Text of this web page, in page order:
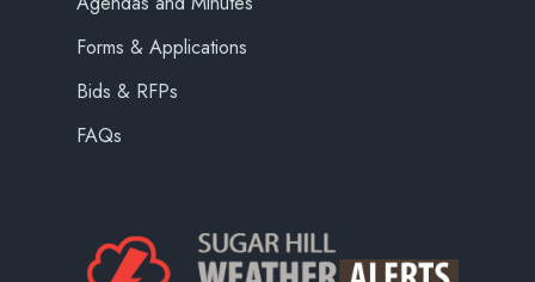
Forms & Applications
Bids & RFPs
FAQs